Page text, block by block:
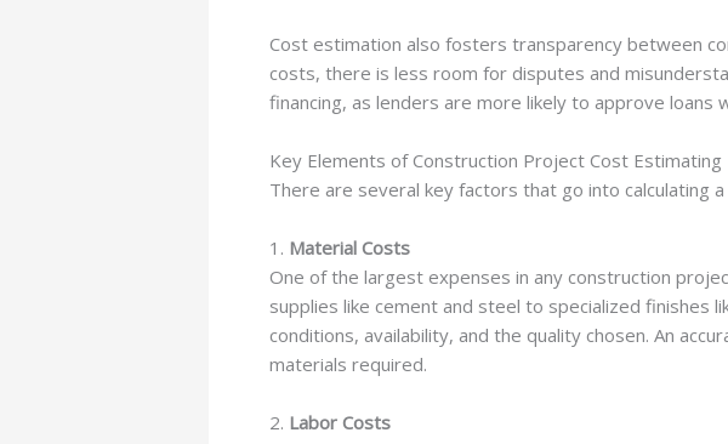
Cost estimation also fosters transparency between
costs, there is less room for disputes and
financing, as lenders are more likely to approve
Key Elements of Construction Project Cost Estimating
There are several key factors that go into calculating a
1. Material Costs
One of the largest expenses in any construction
supplies like cement and steel to specialized finishes
conditions, availability, and the quality chosen. An
materials required.
2. Labor Costs